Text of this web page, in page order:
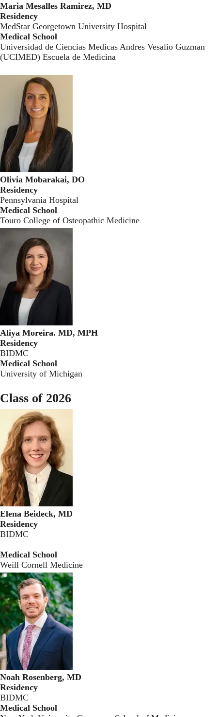
Maria Mesalles Ramirez, MD
Residency
MedStar Georgetown University Hospital
Medical School
Universidad de Ciencias Medicas Andres Vesalio Guzman
(UCIMED) Escuela de Medicina
Olivia Mobarakai, DO
Residency
Pennsylvania Hospital
Medical School
Touro College of Osteopathic Medicine
Aliya Moreira. MD, MPH
Residency
BIDMC
Medical School
University of Michigan
Class of 2026
Elena Beideck, MD
Residency
BIDMC
Medical School
Weill Cornell Medicine
Noah Rosenberg, MD
Residency
BIDMC
Medical School